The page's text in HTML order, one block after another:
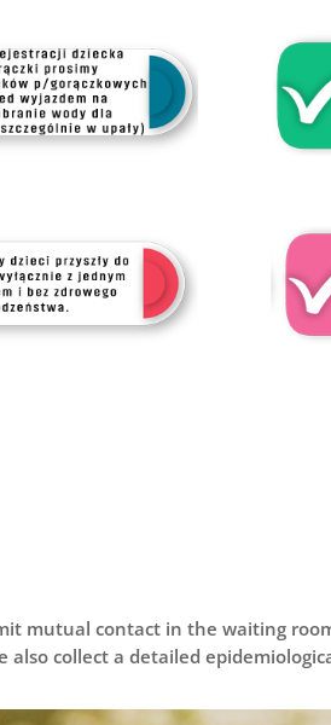
mutual contact in the waiting
collect a detailed